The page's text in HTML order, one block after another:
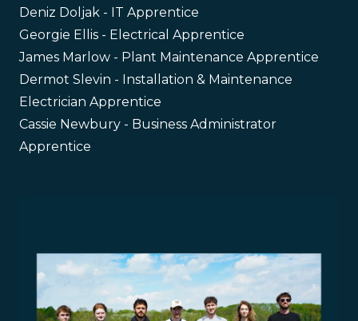
Deniz Doljak - IT Apprentice
Georgie Ellis - Electrical Apprentice
James Marlow - Plant Maintenance Apprentice
Dermot Slevin - Installation & Maintenance
Electrician Apprentice
Cassie Newbury - Business Administrator
Apprentice